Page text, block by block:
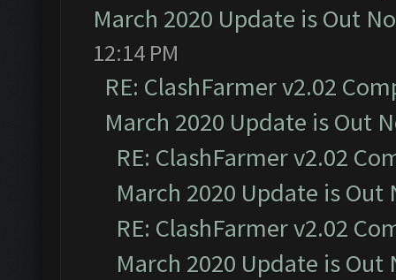
March 2020 Update is Out
12:14 PM
RE: ClashFarmer v2.02
March 2020 Update is Out
RE: ClashFarmer v2.02
March 2020 Update is Out
RE: ClashFarmer v2.02
March 2020 Update is Out